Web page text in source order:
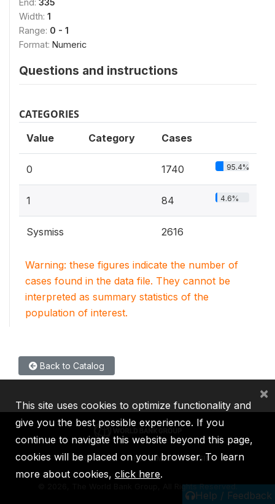
End: 335
Width: 1
Range: 0 - 1
Format: Numeric
Questions and instructions
CATEGORIES
Value Category Cases
0 1740 95.4%
1 84 4.6%
Sysmiss 2616
Warning: these figures indicate the number of
cases found in the data file. They cannot be
interpreted as summary statistics of the
population of interest.
Back to Catalog
Help / Feedback
IBRD IDA IFC MIGA ICSID
2026, The World Bank Group, All Rights Reserved.
This site uses cookies to optimize functionality and
give you the best possible experience. If you
continue to navigate this website beyond this page,
cookies will be placed on your browser. To learn
more about cookies, click here.
×